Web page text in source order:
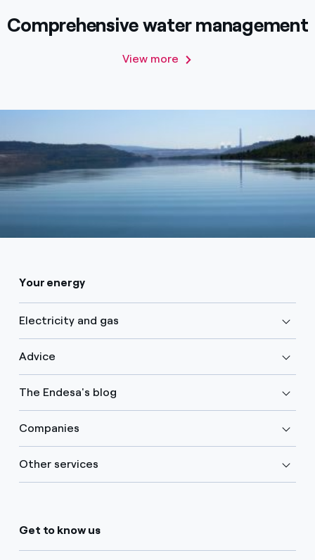
Comprehensive water management
View more
Your energy
Electricity and gas
Advice
The Endesa's blog
Companies
Other services
Get to know us